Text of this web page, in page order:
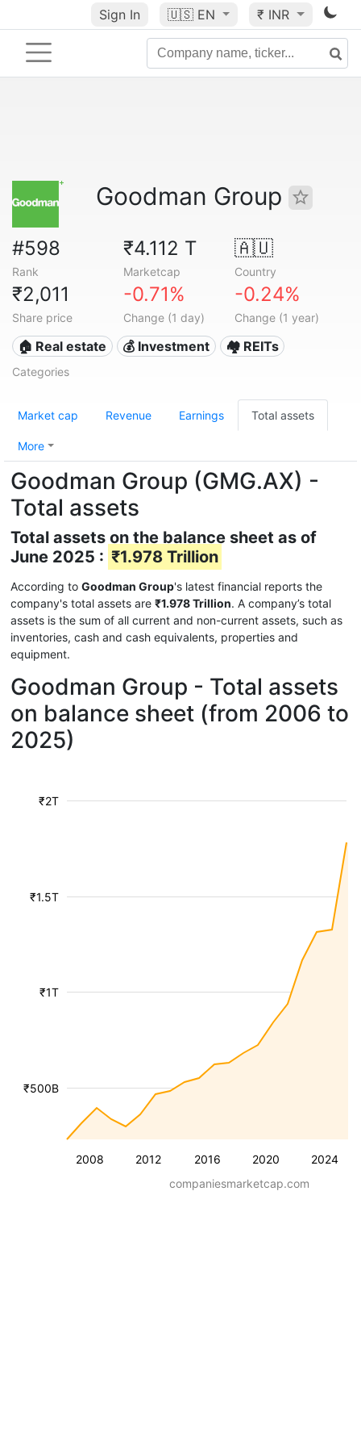
Sign In 🇺🇸 EN ₹ INR
Goodman Group
#598
Rank
₹4.112 T
Marketcap
🇦🇺
Country
₹2,011
Share price
-0.71%
Change (1 day)
-0.24%
Change (1 year)
🏠 Real estate 💰 Investment 🏘️ REITs
Categories
Market cap Revenue Earnings Total assets
More
Goodman Group (GMG.AX) -
Total assets
Total assets on the balance sheet as of
June 2025 : ₹1.978 Trillion
According to Goodman Group's latest financial reports the
company's total assets are ₹1.978 Trillion. A company’s total
assets is the sum of all current and non-current assets, such as
inventories, cash and cash equivalents, properties and
equipment.
Goodman Group - Total assets
on balance sheet (from 2006 to
2025)
2008 2012 2016 2020 2024
₹500B
₹1T
₹1.5T
₹2T
companiesmarketcap.com